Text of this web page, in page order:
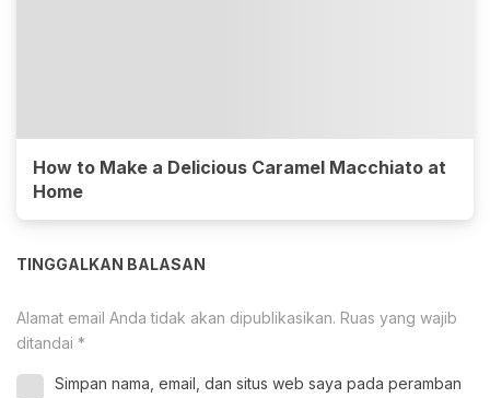
How to Make a Delicious Caramel Macchiato at
Home
TINGGALKAN BALASAN
Alamat email Anda tidak akan dipublikasikan. Ruas yang wajib
ditandai *
Simpan nama, email, dan situs web saya pada peramban